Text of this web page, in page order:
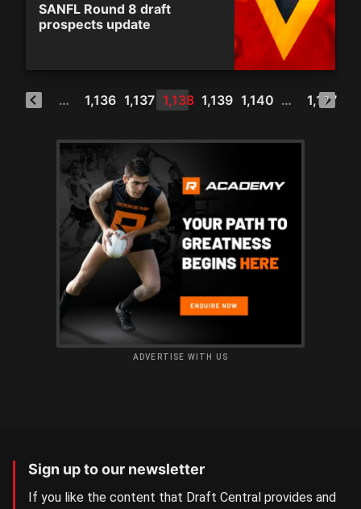
SANFL Round 8 draft
prospects update
1 … 1,136 1,137 1,138 1,139 1,140 … 1,177
ADVERTISE WITH US
Sign up to our newsletter
If you like the content that Draft Central provides and